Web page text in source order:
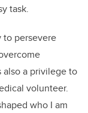
task.
to persevere
a privilege to
volunteer.
who I am